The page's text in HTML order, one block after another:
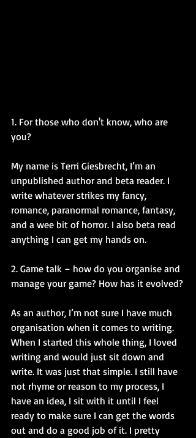
1. For those who don't know, who are
you?
My name is Terri Giesbrecht, I’m an
unpublished author and beta reader. I
write whatever strikes my fancy,
romance, paranormal romance, fantasy,
and a wee bit of horror. I also beta read
anything I can get my hands on.
2. Game talk – how do you organise and
manage your game? How has it evolved?
As an author, I’m not sure I have much
organisation when it comes to writing.
When I started this whole thing, I loved
writing and would just sit down and
write. It was just that simple. I still have
not rhyme or reason to my process, I
have an idea, I sit with it until I feel
ready to make sure I can get the words
out and do a good job of it. I pretty